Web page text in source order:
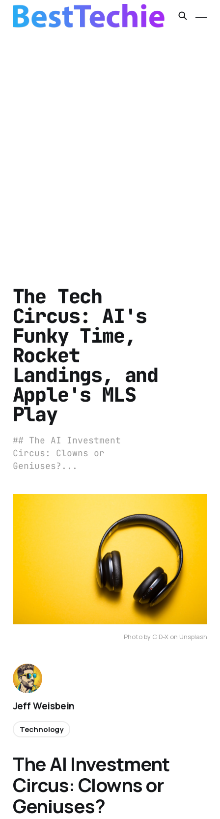
The Tech
Circus: AI's
Funky Time,
Rocket
Landings, and
Apple's MLS
Play
## The AI Investment
Circus: Clowns or
Geniuses?...
Photo by C D-X on Unsplash
The AI Investment
Circus: Clowns or
Geniuses?
Jeff Weisbein
Technology